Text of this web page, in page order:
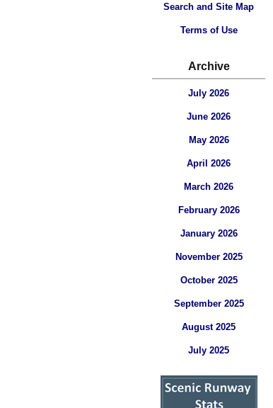
Search and Site Map
Terms of Use
Archive
July 2026
June 2026
May 2026
April 2026
March 2026
February 2026
January 2026
November 2025
October 2025
September 2025
August 2025
July 2025